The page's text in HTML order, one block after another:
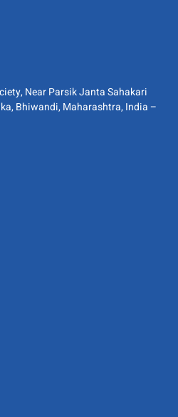
Near Parsik Janta Sahakari
Bhiwandi, Maharashtra, India –